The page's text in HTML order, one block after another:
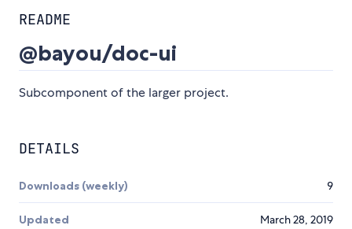
README
@bayou/doc-ui
Subcomponent of the larger project.
DETAILS
Downloads (weekly) 9
Updated March 28, 2019